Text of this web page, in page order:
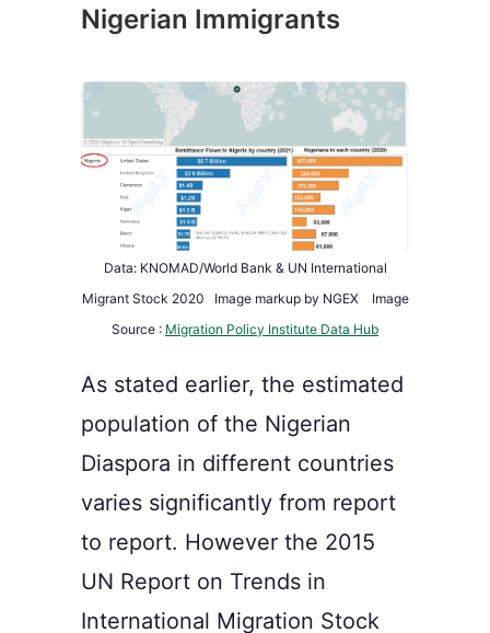
Nigerian Immigrants
Data: KNOMAD/World Bank & UN International
Migrant Stock 2020 Image markup by NGEX Image
Source : Migration Policy Institute Data Hub
As stated earlier, the estimated
population of the Nigerian
Diaspora in different countries
varies significantly from report
to report. However the 2015
UN Report on Trends in
International Migration Stock